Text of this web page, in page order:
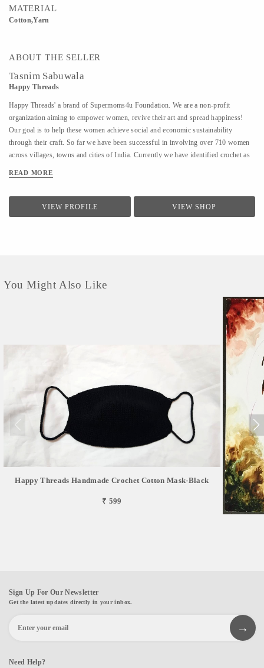
MATERIAL
Cotton,Yarn
ABOUT THE SELLER
Tasnim Sabuwala
Happy Threads
Happy Threads' a brand of Supermoms4u Foundation. We are a non-profit
organization aiming to empower women, revive their art and spread happiness!
Our goal is to help these women achieve social and economic sustainability
through their craft. So far we have been successful in involving over 710 women
across villages, towns and cities of India. Currently we have identified crochet as
artefacts. We are involved with - Training the women to make in vogue and
- Ensuring a steady purchase from the women with upfront payments - Opening
different marketing channels both domestic as well as International for distribution
READ MORE
VIEW PROFILE VIEW SHOP
You Might Also Like
Happy Threads Handmade Crochet Cotton Mask-Black
₹ 599
Sign Up For Our Newsletter
Get the latest updates directly in your inbox.
Need Help?